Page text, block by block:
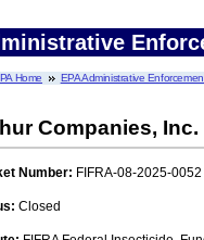
Home EPA Administrative
Companies, Inc.
Number: FIFRA-08-2025-0052
Closed